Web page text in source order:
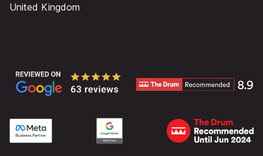
United Kingdom